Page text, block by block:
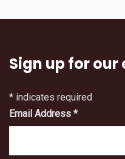
Sign up for our
* indicates required
Email Address *